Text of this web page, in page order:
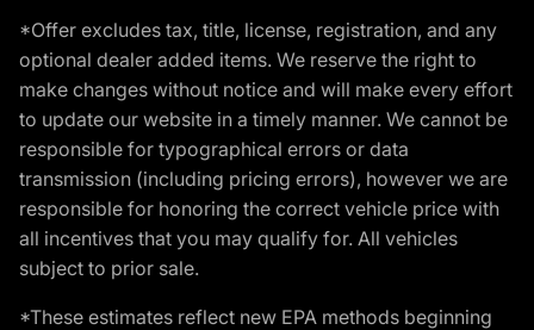
*Offer excludes tax, title, license, registration, and any
optional dealer added items. We reserve the right to
make changes without notice and will make every effort
to update our website in a timely manner. We cannot be
responsible for typographical errors or data
transmission (including pricing errors), however we are
responsible for honoring the correct vehicle price with
all incentives that you may qualify for. All vehicles
subject to prior sale.
*These estimates reflect new EPA methods beginning